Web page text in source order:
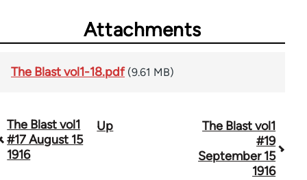
Attachments
The Blast vol1-18.pdf (9.61 MB)
Book
traversal
The Blast vol1
#17 August 15
1916
Up
The Blast vol1
#19
September 15
1916